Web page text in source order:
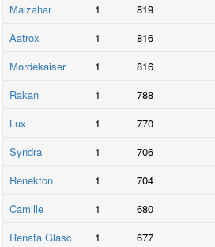
Malzahar
1 819
Aatrox
1 816
Mordekaiser
1 816
Rakan
1 788
Lux
1 770
Syndra
1 706
Renekton
1 704
Camille
1 680
Renata Glasc
1 677